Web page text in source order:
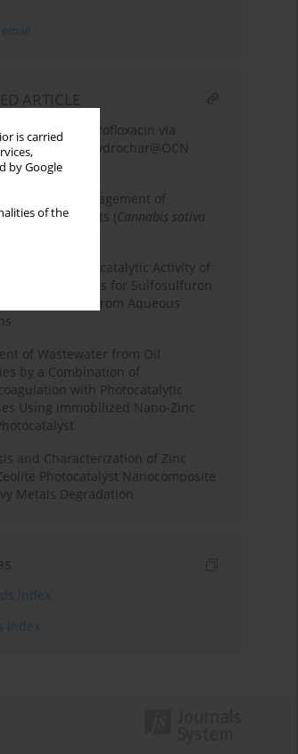
is carried
by Google
of the
ARTICLE
of enrofloxacin via
fiber-derived hydrochar@OCN
of quality management of
hemp products (Cannabis sativa
and Photocatalytic Activity of
Nanoparticles for Sulfosulfuron
Degradation from Aqueous
of Wastewater from Oil
by a Combination of
with Photocatalytic
Using Immobilized Nano-Zinc
and Characterization of Zinc
Photocatalyst Nanocomposite
Metals Degradation
index
index